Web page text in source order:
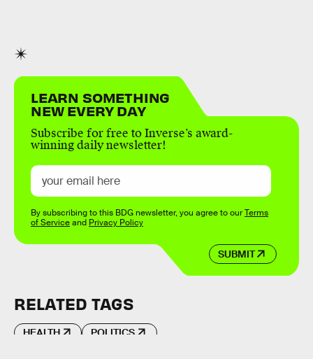
LEARN SOMETHING
NEW EVERY DAY
Subscribe for free to Inverse’s award-
winning daily newsletter!
SUBMIT
By subscribing to this BDG newsletter, you agree to ourTerms
of Serviceand Privacy Policy
RELATED TAGS
HEALTH POLITICS